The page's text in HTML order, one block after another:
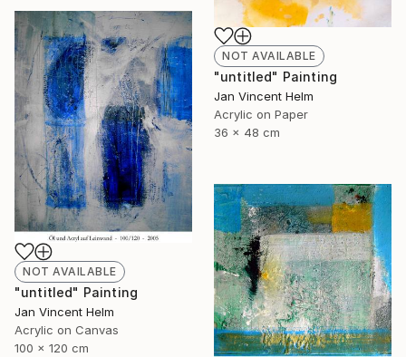
NOT AVAILABLE
"untitled" Painting
Jan Vincent Helm
Acrylic on Paper
36 x 48 cm
NOT AVAILABLE
"untitled" Painting
Jan Vincent Helm
Acrylic on Canvas
100 x 120 cm